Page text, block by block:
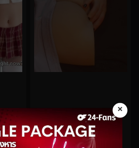
×
Bigtittygothegg No.219
views